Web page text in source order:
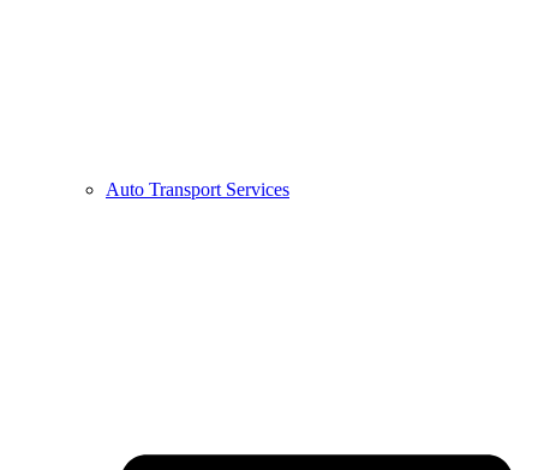
Auto Transport Services